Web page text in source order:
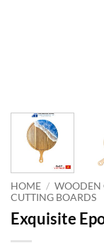
HOME / WOODEN
CUTTING BOARDS
Exquisite